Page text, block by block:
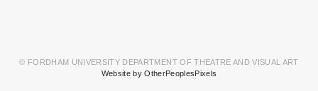
© FORDHAM UNIVERSITY DEPARTMENT OF THEATRE AND VISUAL ART
Website by OtherPeoplesPixels